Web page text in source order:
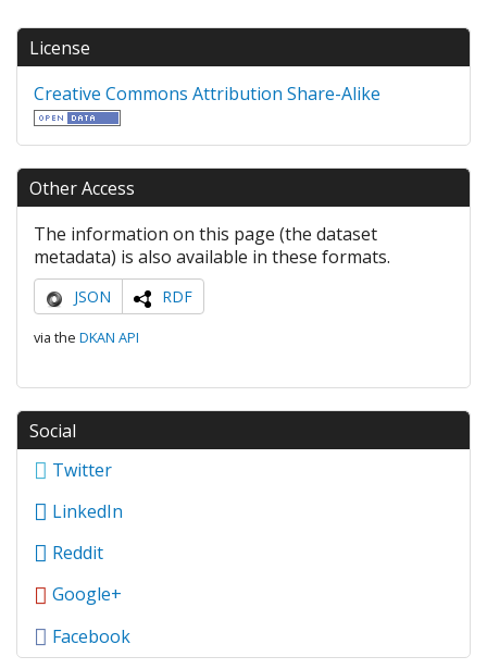
License
Creative Commons Attribution Share-Alike
Other Access
The information on this page (the dataset
metadata) is also available in these formats.
JSON RDF
via the DKAN API
Social
Twitter
LinkedIn
Reddit
Google+
Facebook